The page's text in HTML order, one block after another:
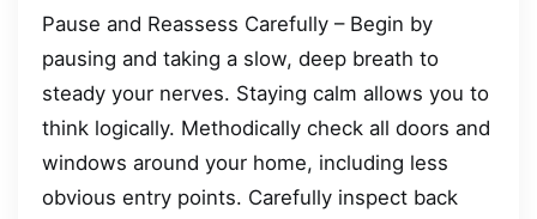
Pause and Reassess Carefully – Begin by
pausing and taking a slow, deep breath to
steady your nerves. Staying calm allows you to
think logically. Methodically check all doors and
windows around your home, including less
obvious entry points. Carefully inspect back